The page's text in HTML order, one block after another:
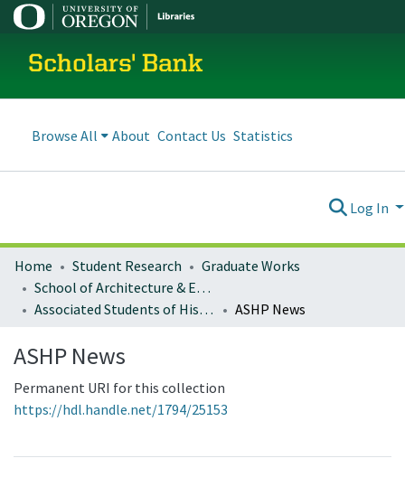
Scholars' Bank
Browse All About Contact Us Statistics
Log In
Home Student Research
Graduate Works
School of Architecture & Environment
Associated Students of Historic Preservation Publications
ASHP News
ASHP News
Permanent URI for this collection
https://hdl.handle.net/1794/25153